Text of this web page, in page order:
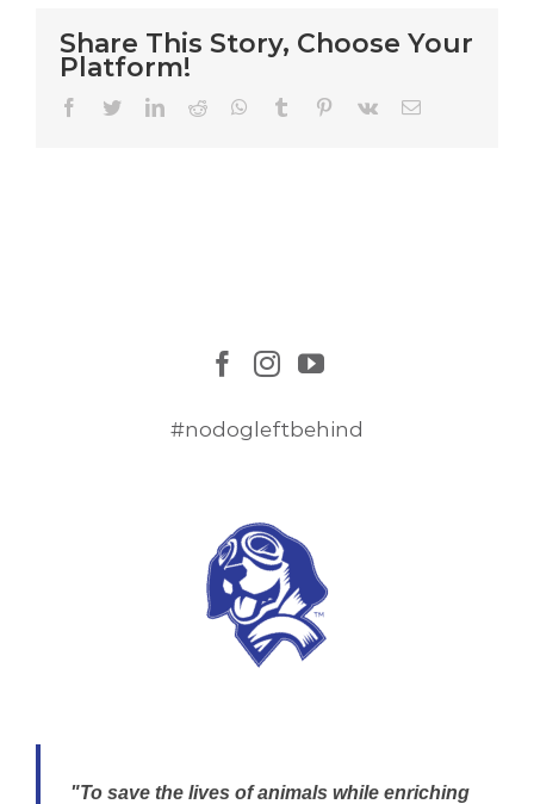
Share This Story, Choose Your
Platform!
Facebook
TwitterLinkedIn
Reddit WhatsApp
Tumblr Pinterest
Vk Email
#nodogleftbehind
"To save the lives of animals while enriching